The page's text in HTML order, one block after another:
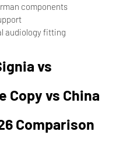
components
audiology fitting
vs
Copy vs China
Comparison